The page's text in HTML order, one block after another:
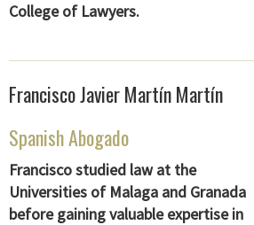
College of Lawyers.
Francisco Javier Martín Martín
Spanish Abogado
Francisco studied law at the
Universities of Malaga and Granada
before gaining valuable expertise in